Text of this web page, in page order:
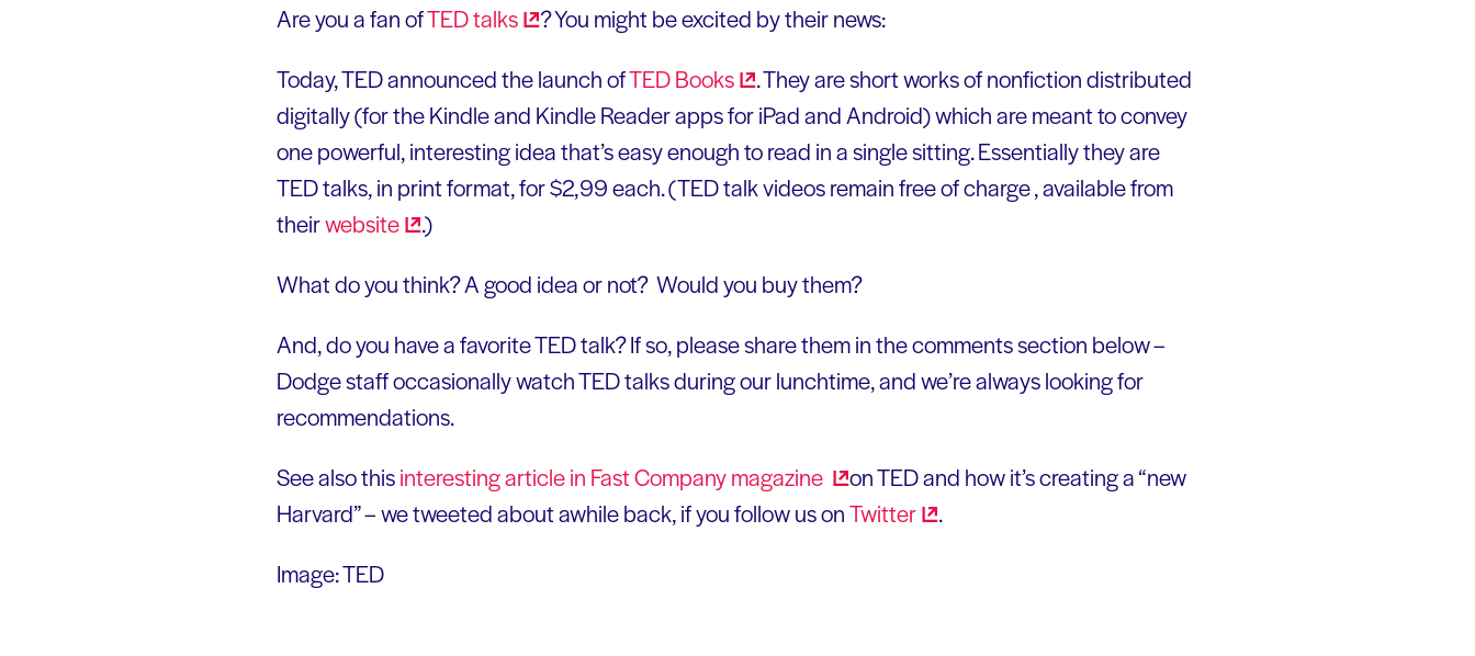
Are you a fan ofTEDtalks
? You might be excited by their news:
Today, TED announced the launch ofTEDBooks
. They are short works of nonfiction distributed
digitally (for the Kindle and Kindle Reader apps for iPad and Android) which are meant to convey
one powerful, interesting idea that’s easy enough to read in a single sitting. Essentially they are
TED talks, in print format, for $2,99 each. (TED talk videos remain free of charge , available from
theirwebsite
.)
What do you think? A good idea or not? Would you buy them?
And, do you have a favorite TED talk? If so, please share them in the comments section below –
Dodge staff occasionally watch TED talks during our lunchtime, and we’re always looking for
recommendations.
See also thisinteresting article in Fast Companymagazine
on TED and how it’s creating a “new
Harvard” – we tweeted about awhile back, if you follow us onTwitter
.
Image: TED